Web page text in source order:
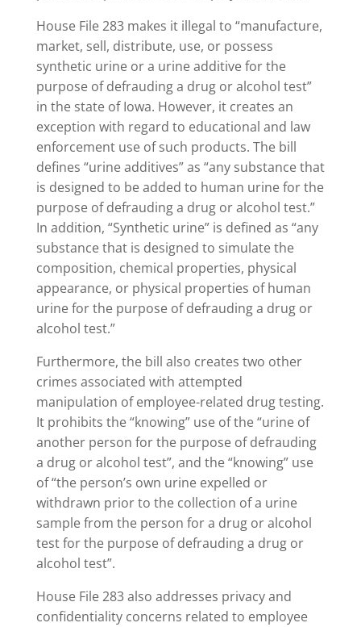
House File 283 makes it illegal to “manufacture,
market, sell, distribute, use, or possess
synthetic urine or a urine additive for the
purpose of defrauding a drug or alcohol test”
in the state of Iowa. However, it creates an
exception with regard to educational and law
enforcement use of such products. The bill
defines “urine additives” as “any substance that
is designed to be added to human urine for the
purpose of defrauding a drug or alcohol test.”
In addition, “Synthetic urine” is defined as “any
substance that is designed to simulate the
composition, chemical properties, physical
appearance, or physical properties of human
urine for the purpose of defrauding a drug or
alcohol test.”
Furthermore, the bill also creates two other
crimes associated with attempted
manipulation of employee-related drug testing.
It prohibits the “knowing” use of the “urine of
another person for the purpose of defrauding
a drug or alcohol test”, and the “knowing” use
of “the person’s own urine expelled or
withdrawn prior to the collection of a urine
sample from the person for a drug or alcohol
test for the purpose of defrauding a drug or
alcohol test”.
House File 283 also addresses privacy and
confidentiality concerns related to employee